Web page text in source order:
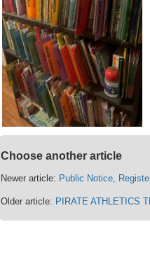
Choose another article
Newer article: Public Notice,
Older article: PIRATE ATHLETICS